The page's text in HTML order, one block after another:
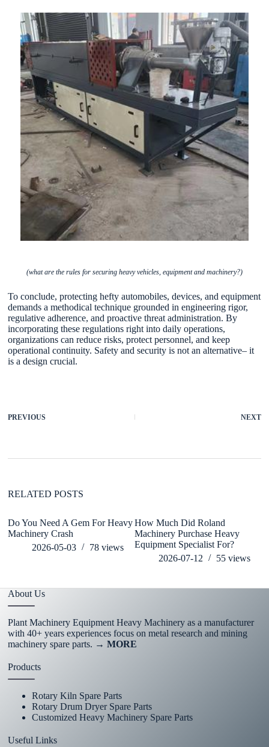
(what are the rules for securing heavy vehicles, equipment and machinery?)
To conclude, protecting hefty automobiles, devices, and equipment
demands a methodical technique grounded in engineering rigor,
regulative adherence, and proactive threat administration. By
incorporating these regulations right into daily operations,
organizations can reduce risks, protect personnel, and keep
operational continuity. Safety and security is not an alternative– it
is a design crucial.
PREVIOUS NEXT
RELATED POSTS
Do You Need A Gem For Heavy
Machinery Crash
2026-05-03
78views
How Much Did Roland
Machinery Purchase Heavy
Equipment Specialist For?
2026-07-12
55 views
About Us
Plant Machinery Equipment Heavy Machinery as a manufacturer
with 40+ years experiences focus on metal research and mining
machinery spare parts. → MORE
Products
Rotary Kiln Spare Parts
Rotary Drum Dryer Spare Parts
Customized Heavy Machinery Spare Parts
Useful Links